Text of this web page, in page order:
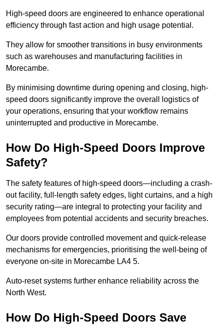
High-speed doors are engineered to enhance operational
efficiency through fast action and high usage potential.
They allow for smoother transitions in busy environments
such as warehouses and manufacturing facilities in
Morecambe.
By minimising downtime during opening and closing, high-
speed doors significantly improve the overall logistics of
your operations, ensuring that your workflow remains
uninterrupted and productive in Morecambe.
How Do High-Speed Doors Improve
Safety?
The safety features of high-speed doors—including a crash-
out facility, full-length safety edges, light curtains, and a high
security rating—are integral to protecting your facility and
employees from potential accidents and security breaches.
Our doors provide controlled movement and quick-release
mechanisms for emergencies, prioritising the well-being of
everyone on-site in Morecambe LA4 5.
Auto-reset systems further enhance reliability across the
North West.
How Do High-Speed Doors Save